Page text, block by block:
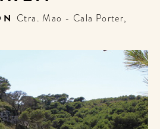
Ctra. Mao - Cala Porter,